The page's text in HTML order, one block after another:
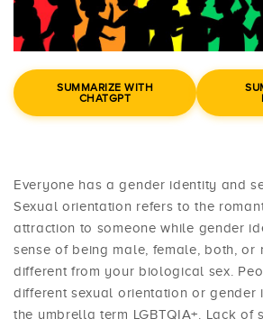
SUMMARIZE WITH
CHATGPT
Everyone has a gender identity and
Sexual orientation refers to the
attraction to someone while gender
sense of being male, female, both, or
different from your biological sex.
different sexual orientation or gender
the umbrella term LGBTQIA+. Lack of